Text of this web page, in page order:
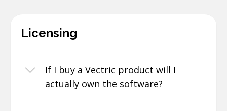
Licensing
If I buy a Vectric product will I
actually own the software?